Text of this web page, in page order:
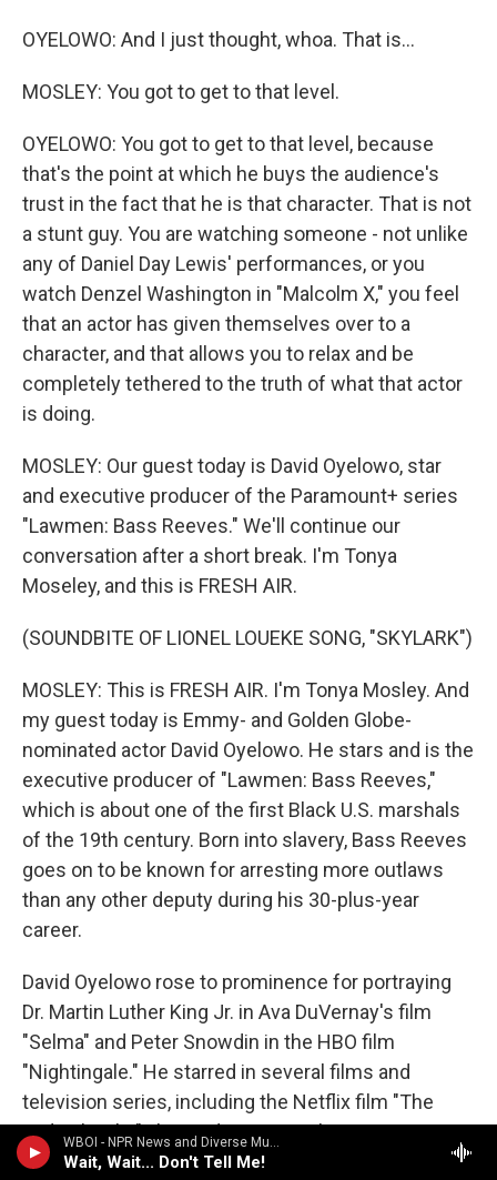
WBOI - NPR News and Diverse Music
Wait, Wait... Don't Tell Me!
OYELOWO: And I just thought, whoa. That is...
MOSLEY: You got to get to that level.
OYELOWO: You got to get to that level, because
that's the point at which he buys the audience's
trust in the fact that he is that character. That is not
a stunt guy. You are watching someone - not unlike
any of Daniel Day Lewis' performances, or you
watch Denzel Washington in "Malcolm X," you feel
that an actor has given themselves over to a
character, and that allows you to relax and be
completely tethered to the truth of what that actor
is doing.
MOSLEY: Our guest today is David Oyelowo, star
and executive producer of the Paramount+ series
"Lawmen: Bass Reeves." We'll continue our
conversation after a short break. I'm Tonya
Moseley, and this is FRESH AIR.
(SOUNDBITE OF LIONEL LOUEKE SONG, "SKYLARK")
MOSLEY: This is FRESH AIR. I'm Tonya Mosley. And
my guest today is Emmy- and Golden Globe-
nominated actor David Oyelowo. He stars and is the
executive producer of "Lawmen: Bass Reeves,"
which is about one of the first Black U.S. marshals
of the 19th century. Born into slavery, Bass Reeves
goes on to be known for arresting more outlaws
than any other deputy during his 30-plus-year
career.
David Oyelowo rose to prominence for portraying
Dr. Martin Luther King Jr. in Ava DuVernay's film
"Selma" and Peter Snowdin in the HBO film
"Nightingale." He starred in several films and
television series, including the Netflix film "The
Midnight Sky" alongside George Clooney.